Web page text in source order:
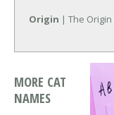
Origin | The
MORE CAT
NAMES